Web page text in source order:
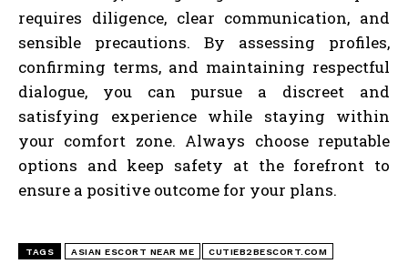
requires diligence, clear communication, and
sensible precautions. By assessing profiles,
confirming terms, and maintaining respectful
dialogue, you can pursue a discreet and
satisfying experience while staying within
your comfort zone. Always choose reputable
options and keep safety at the forefront to
ensure a positive outcome for your plans.
TAGS ASIAN ESCORT NEAR ME CUTIEB2BESCORT.COM